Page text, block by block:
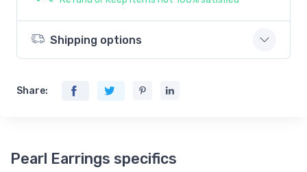
Shipping options
Share:
Pearl Earrings specifics